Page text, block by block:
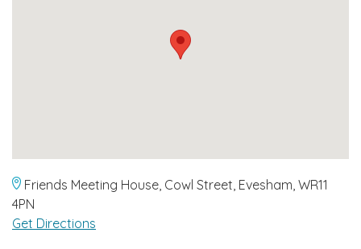
Friends Meeting House, Cowl Street, Evesham, WR11
4PN
Get Directions